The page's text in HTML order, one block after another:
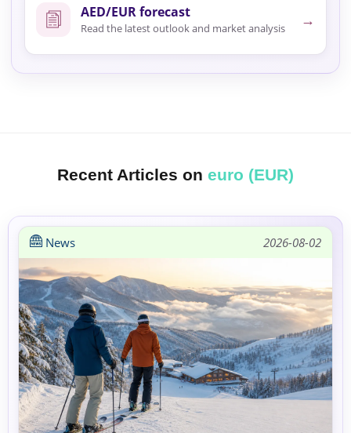
AED/EUR forecast
Read the latest outlook and market analysis →
Recent Articles on euro (EUR)
News 2026-08-02